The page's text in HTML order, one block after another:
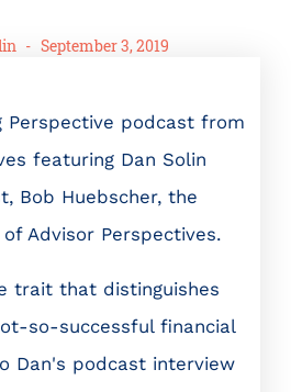
- September 3, 2019
Perspective podcast from
featuring Dan Solin
Bob Huebscher, the
Advisor Perspectives.
trait that distinguishes
so-successful financial
Dan's podcast interview